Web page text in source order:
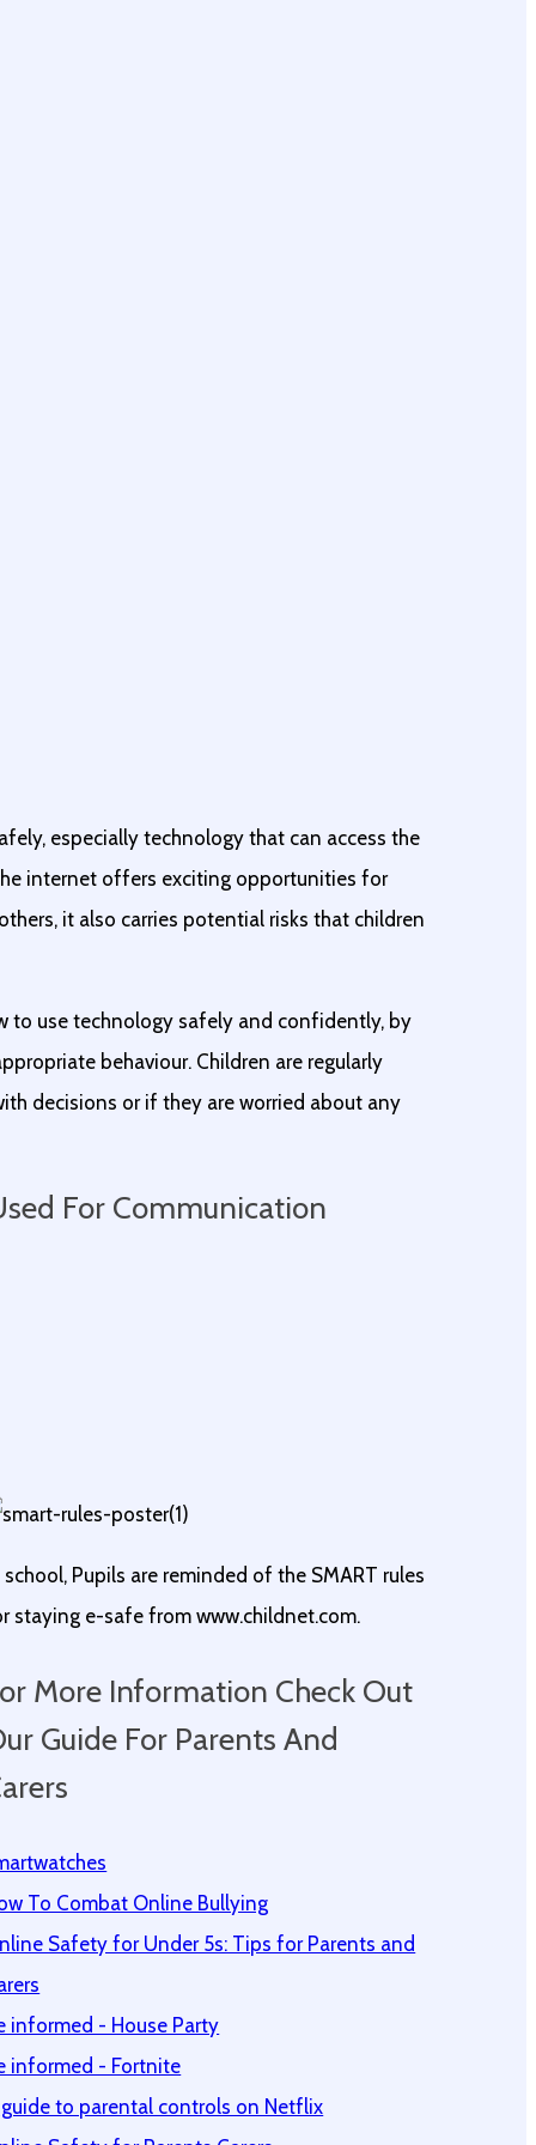
especially technology that can access the
internet offers exciting opportunities for
it also carries potential risks that children
to use technology safely and confidently, by
behaviour. Children are regularly
decisions or if they are worried about any
For Communication
school, Pupils are reminded of the SMART rules
staying e-safe from www.childnet.com.
More Information Check Out
Guide For Parents And
To Combat Online Bullying
Safety for Under 5s: Tips for Parents and
informed - House Party
informed - Fortnite
to parental controls on Netflix